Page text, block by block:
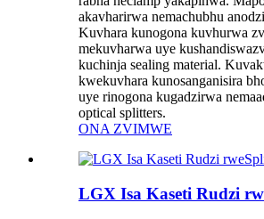
akavharirwa nemachubhu
Kuvhara kunogona kuvhurwa
mekuvharwa uye
kuchinja sealing material.
kwekuvhara kunosanganisira
uye rinogona kugadzirwa
optical splitters.
ONA ZVIMWE
LGX Isa Kaseti Rudzi